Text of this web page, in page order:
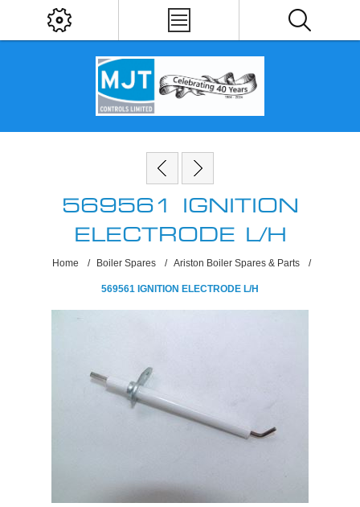
569561 IGNITION
ELECTRODE L/H
Home / Boiler Spares / Ariston Boiler Spares & Parts /
569561 IGNITION ELECTRODE L/H